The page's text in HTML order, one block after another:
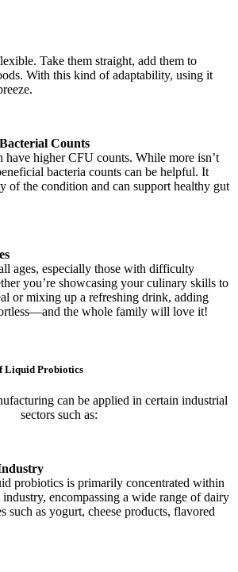
Take them straight, add them to
With this kind of adaptability, using it
Counts
higher CFU counts. While more isn’t
bacteria counts can be helpful. It
of the condition and can support healthy gut
ages, especially those with difficulty
you’re showcasing your culinary skills to
or mixing up a refreshing drink, adding
the whole family will love it!
Liquid Probiotics
can be applied in certain industrial
sectors such as:
probiotics is primarily concentrated within
encompassing a wide range of dairy
such as yogurt, cheese products, flavored